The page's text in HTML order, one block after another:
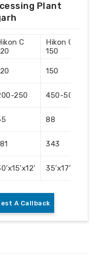
Plant
C
Hikon C
150
150
250 450-500
88
343
35’x17’x14’
A Callback